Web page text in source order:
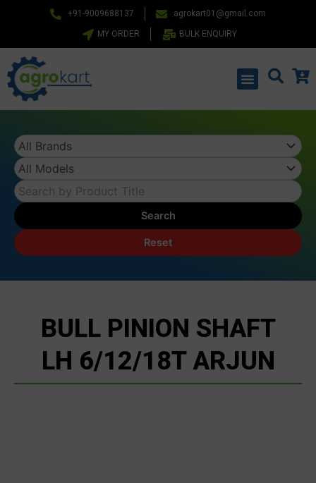
+91-9009688137 agrokart01@gmail.com
MY ORDER BULK ENQUIRY
Menu
Search
Reset
BULL PINION SHAFT
LH 6/12/18T ARJUN